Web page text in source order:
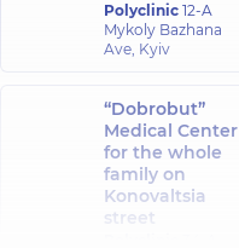
Kalyna Roman
Anatoliiovych
surgeon,22
experience (y.)
Kotsar Oleksii
Yuriiovych
Polyclinic 12-A
Mykoly Bazhana
Ave, Kyiv
“Dobrobut”
Medical Center
for the whole
family on
Konovaltsia
street